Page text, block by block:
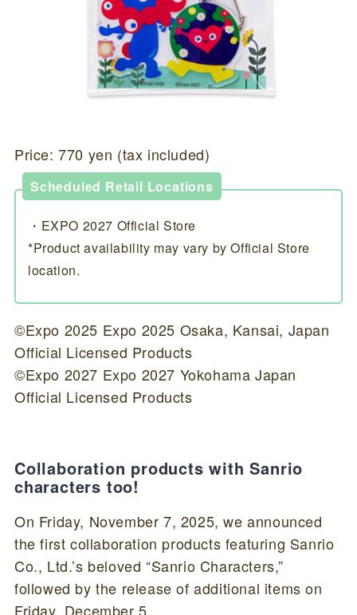
Price: 770 yen (tax included)
Scheduled Retail Locations
・EXPO 2027 Official Store
*Product availability may vary by Official Store
location.
©Expo 2025 Expo 2025 Osaka, Kansai, Japan
Official Licensed Products
©Expo 2027 Expo 2027 Yokohama Japan
Official Licensed Products
Collaboration products with Sanrio
characters too!
On Friday, November 7, 2025, we announced
the first collaboration products featuring Sanrio
Co., Ltd.’s beloved “Sanrio Characters,”
followed by the release of additional items on
Friday, December 5.